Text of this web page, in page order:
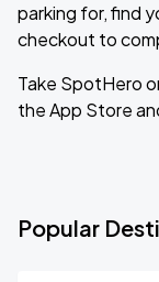
parking for, find
checkout to
Take SpotHero
the App Store
Popular